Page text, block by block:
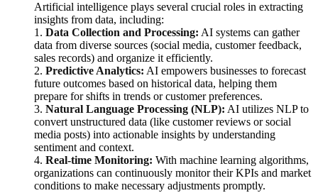
Artificial intelligence plays several crucial roles in extracting
insights from data, including:
1. Data Collection and Processing: AI systems can gather
data from diverse sources (social media, customer feedback,
sales records) and organize it efficiently.
2. Predictive Analytics: AI empowers businesses to forecast
future outcomes based on historical data, helping them
prepare for shifts in trends or customer preferences.
3. Natural Language Processing (NLP): AI utilizes NLP to
convert unstructured data (like customer reviews or social
media posts) into actionable insights by understanding
sentiment and context.
4. Real-time Monitoring: With machine learning algorithms,
organizations can continuously monitor their KPIs and market
conditions to make necessary adjustments promptly.